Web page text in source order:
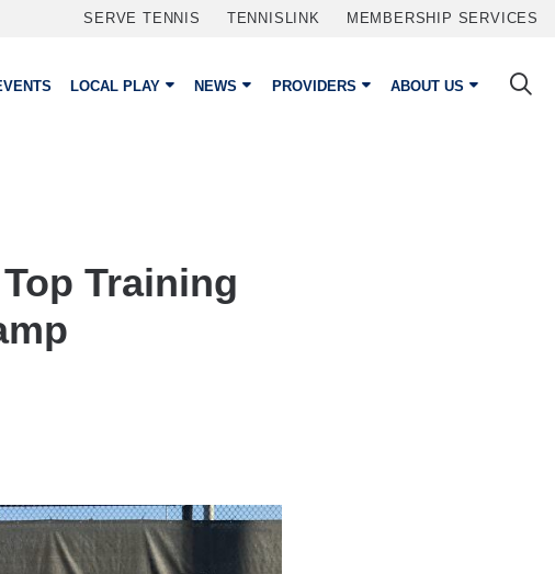
SERVE TENNIS TENNISLINK MEMBERSHIP SERVICES
LOCAL PLAY NEWS PROVIDERS ABOUT US
Training